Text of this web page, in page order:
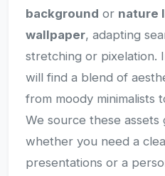
background or nature
wallpaper, adapting
stretching or pixelation.
will find a blend of
from moody minimalists
We source these
whether you need a
presentations or a